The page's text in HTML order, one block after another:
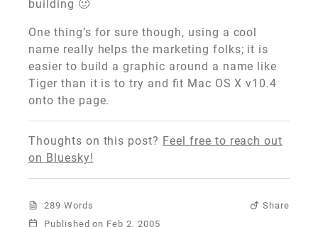
building 🙂
One thing’s for sure though, using a cool
name really helps the marketing folks; it is
easier to build a graphic around a name like
Tiger than it is to try and fit Mac OS X v10.4
onto the page.
Thoughts on this post? Feel free to reach out
on Bluesky!
289 Words
Share
Published